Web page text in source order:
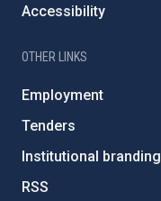
Accessibility
OTHER LINKS
Employment
Tenders
Institutional branding
RSS